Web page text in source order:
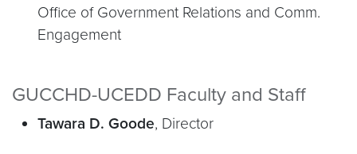
Office of Government Relations and Comm.
Engagement
GUCCHD-UCEDD Faculty and Staff
Tawara D. Goode, Director